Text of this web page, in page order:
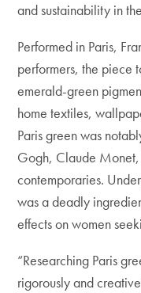
and sustainability in
Performed in Paris,
performers, the piece
emerald-green
home textiles,
Paris green was
Gogh, Claude
contemporaries.
was a deadly
effects on women
“Researching Paris
rigorously and